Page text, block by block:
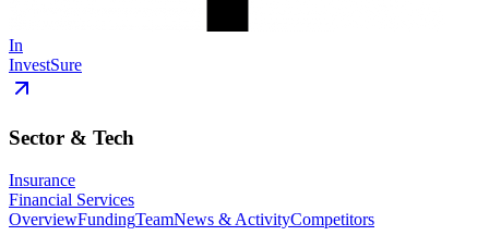
In
InvestSure
Sector & Tech
Insurance
Financial Services
OverviewFundingTeamNews & ActivityCompetitors